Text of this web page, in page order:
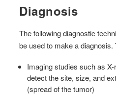
Diagnosis
The following diagnostic
be used to make a diagnosis.
Imaging studies such as
detect the site, size, and
(spread of the tumor)